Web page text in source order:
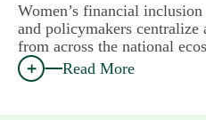
Women’s financial
and policymakers centralize
from across the national
Read More